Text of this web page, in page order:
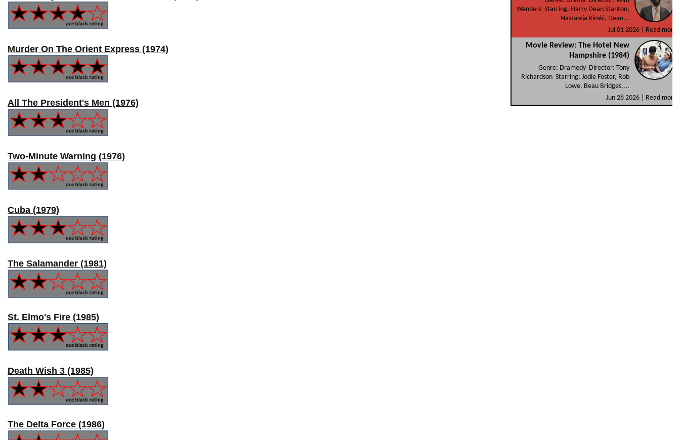
Murder On The Orient Express (1974)
All The President's Men (1976)
Two-Minute Warning (1976)
Cuba (1979)
The Salamander (1981)
St. Elmo's Fire (1985)
Death Wish 3 (1985)
The Delta Force (1986)
Wenders Starring: Harry Dean Stanton,
Nastassja Kinski, Dean...
Jul 01 2026 |
Read more
Movie Review: The Hotel New
Hampshire (1984)
Genre: Dramedy Director: Tony
Richardson Starring: Jodie Foster, Rob
Lowe, Beau Bridges,...
Jun 28 2026 |
Read more